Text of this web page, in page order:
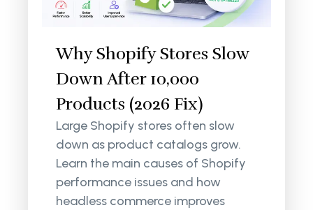
Why Shopify Stores Slow
Down After 10,000
Products (2026 Fix)
Large Shopify stores often slow
down as product catalogs grow.
Learn the main causes of Shopify
performance issues and how
headless commerce improves